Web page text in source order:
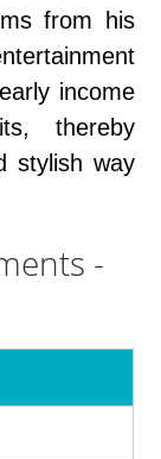
from his
income
thereby
stylish way
-